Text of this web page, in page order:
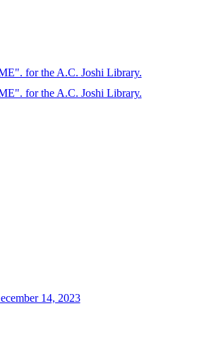
for the A.C. Joshi Library.
for the A.C. Joshi Library.
14, 2023